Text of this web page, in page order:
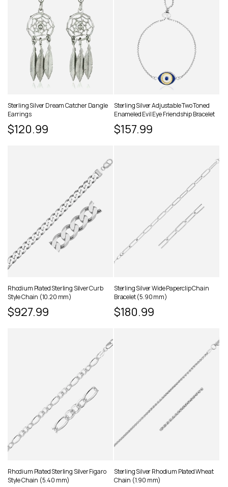
Sterling Silver Dream Catcher Dangle
Earrings
Regular
$120.99
Sterling Silver Adjustable Two Toned
Enameled Evil Eye Friendship Bracelet
Regular
$157.99
Rhodium Plated Sterling Silver Curb
Style Chain (10.20 mm)
Regular
$927.99
Sterling Silver Wide Paperclip Chain
Bracelet (5.90 mm)
Regular
$180.99
Rhodium Plated Sterling Silver Figaro
Style Chain (5.40 mm)
Sterling Silver Rhodium Plated Wheat
Chain (1.90 mm)